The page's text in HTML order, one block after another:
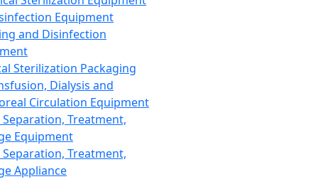
Equipment
and Disinfection
Sterilization Packaging
Dialysis and
Circulation Equipment
Treatment,
Equipment
Treatment,
Appliance